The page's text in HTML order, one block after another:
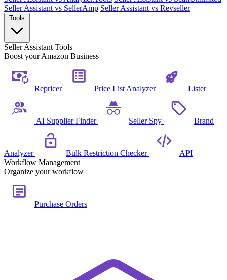
Seller Assistant vs SellerAmp Seller Assistant vs Revseller
Seller Assistant Tools
Boost your Amazon Business
Repricer Price List Analyzer Lister
AI Supplier Finder Seller Spy Brand
Analyzer Bulk Restriction Checker
API
Workflow Management
Organize your workflow
Purchase Orders